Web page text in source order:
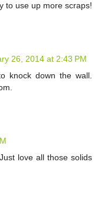
to use up more scraps!
26, 2014 at 2:43 PM
knock down the wall.
love all those solids